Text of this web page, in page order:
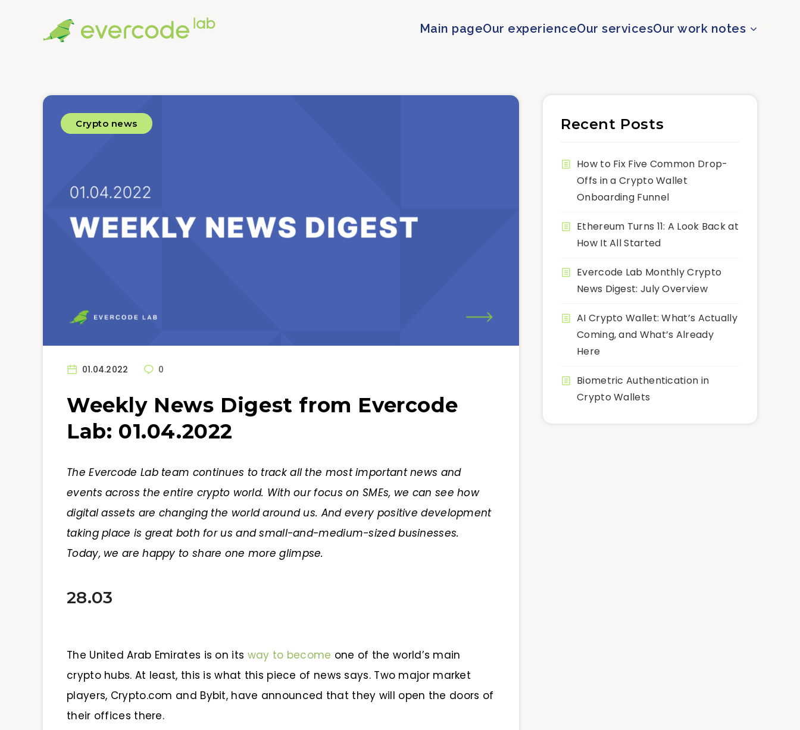
Main pageOur experienceOur servicesOur work notes
Crypto news
01.04.2022 0
Weekly News Digest from Evercode
Lab: 01.04.2022
The Evercode Lab team continues to track all the most important news and
events across the entire crypto world. With our focus on SMEs, we can see how
digital assets are changing the world around us. And every positive development
taking place is great both for us and small-and-medium-sized businesses.
Today, we are happy to share one more glimpse.
28.03
The United Arab Emirates is on its way to become one of the world’s main
crypto hubs. At least, this is what this piece of news says. Two major market
players, Crypto.com and Bybit, have announced that they will open the doors of
their offices there.
Recent Posts
How to Fix Five Common Drop-
Offs in a Crypto Wallet
Onboarding Funnel
Ethereum Turns 11: A Look Back at
How It All Started
Evercode Lab Monthly Crypto
News Digest: July Overview
AI Crypto Wallet: What’s Actually
Coming, and What’s Already
Here
Biometric Authentication in
Crypto Wallets